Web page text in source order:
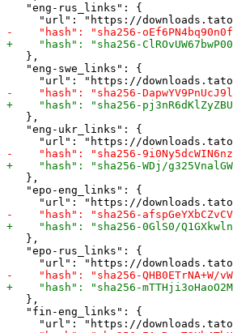
   "eng-rus_links": {
   },
   "eng-swe_links": {
   },
   "eng-ukr_links": {
   },
   "epo-eng_links": {
   },
   "epo-rus_links": {
   },
   "fin-eng_links": {